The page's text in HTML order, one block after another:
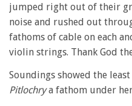
jumped right out of their
noise and rushed out
fathoms of cable on each
violin strings. Thank God
Soundings showed the
Pitlochrya fathom under